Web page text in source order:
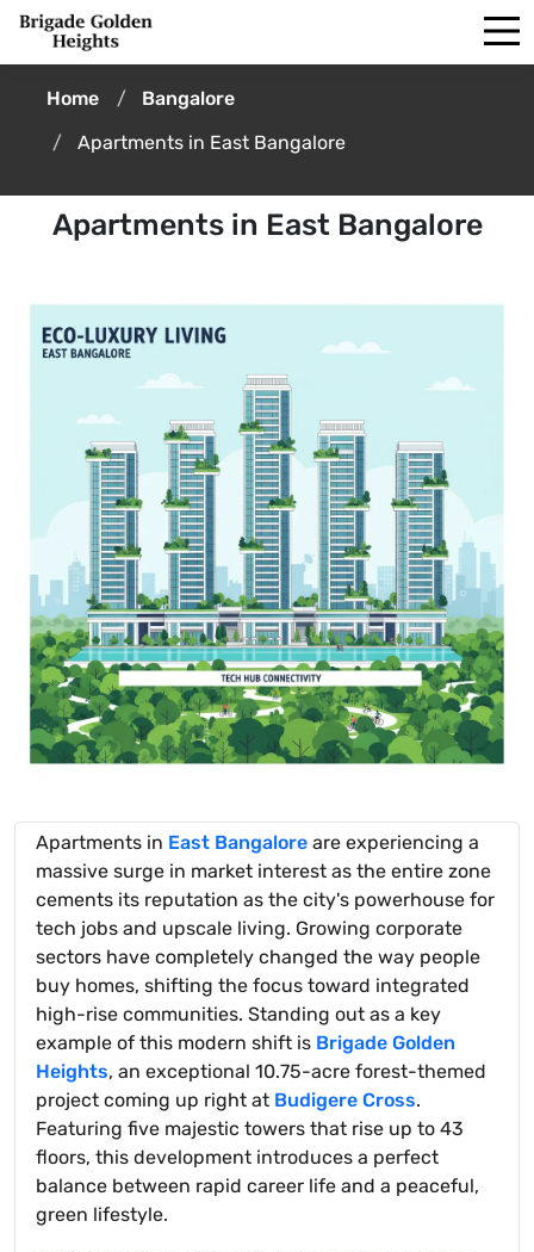
Home
Bangalore
Apartments in East Bangalore
Apartments in East Bangalore
Apartments in East Bangalore are experiencing a
massive surge in market interest as the entire zone
cements its reputation as the city's powerhouse for
tech jobs and upscale living. Growing corporate
sectors have completely changed the way people
buy homes, shifting the focus toward integrated
high-rise communities. Standing out as a key
example of this modern shift is Brigade Golden
Heights, an exceptional 10.75-acre forest-themed
project coming up right at Budigere Cross.
Featuring five majestic towers that rise up to 43
floors, this development introduces a perfect
balance between rapid career life and a peaceful,
green lifestyle.